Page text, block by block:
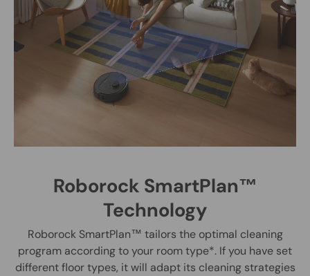
Roborock SmartPlan™
Technology
Roborock SmartPlan™ tailors the optimal cleaning
program according to your room type*. If you have set
different floor types, it will adapt its cleaning strategies